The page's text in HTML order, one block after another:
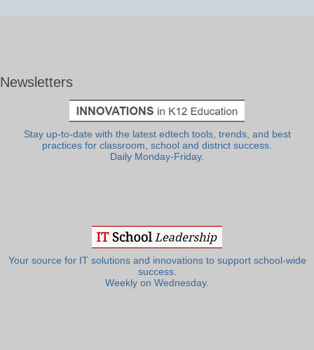
Newsletters
Stay up-to-date with the latest edtech tools, trends, and best
practices for classroom, school and district success.
Daily Monday-Friday.
Your source for IT solutions and innovations to support school-wide
success.
Weekly on Wednesday.